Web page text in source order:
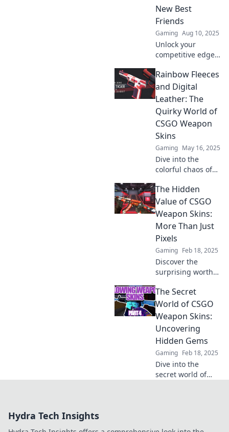
New Best
Friends
Gaming Aug 10, 2025
Unlock your
competitive edge
how stylish
weapon skins can
boost your game
and confidence—
dress for success
today!
Rainbow Fleeces
and Digital
Leather: The
Quirky World of
CSGO Weapon
Skins
Gaming May 16, 2025
Dive into the
colorful chaos of
skins! Uncover the
wild world of
rainbow fleeces
and digital leather
that players can't
resist!
The Hidden
Value of CSGO
Weapon Skins:
More Than Just
Pixels
Gaming Feb 18, 2025
Discover the
surprising worth
skins—unlock
hidden value
beyond mere
pixels and elevate
your gaming
experience!
The Secret
World of CSGO
Weapon Skins:
Uncovering
Hidden Gems
Gaming Feb 18, 2025
Dive into the
secret world of
Hydra Tech Insights